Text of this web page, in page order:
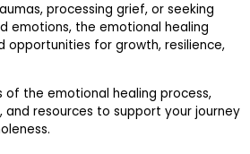
processing grief, or seeking
emotions, the emotional healing
opportunities for growth, resilience,
of the emotional healing process,
resources to support your journey